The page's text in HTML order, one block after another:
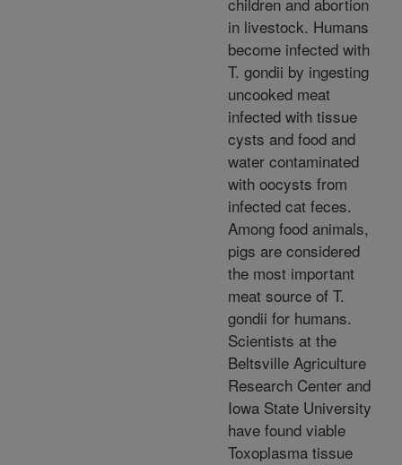
in livestock. Humans
become infected with
T. gondii by ingesting
uncooked meat
infected with tissue
cysts and food and
water contaminated
with oocysts from
infected cat feces.
Among food animals,
pigs are considered
the most important
meat source of T.
gondii for humans.
Scientists at the
Beltsville Agriculture
Research Center and
Iowa State University
have found viable
Toxoplasma tissue